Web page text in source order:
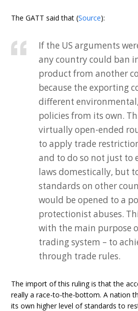
The GATT said that (Source):
If the US arguments
any country could ban
product from another
because the exporting
different
policies from its own.
virtually open-ended
to apply trade
and to do so not just to
laws domestically, but
standards on other
would be opened to a
protectionist abuses.
with the main purpose
trading system – to
through trade rules.
The import of this ruling is that the
really a race-to-the-bottom. A nation
its own higher level of standards to